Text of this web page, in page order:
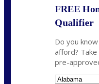
FREE
Qualifier
Do you
afford?
pre-